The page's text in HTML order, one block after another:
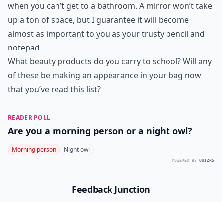
when you can’t get to a bathroom. A mirror won’t take
up a ton of space, but I guarantee it will become
almost as important to you as your trusty pencil and
notepad.
What beauty products do you carry to school? Will any
of these be making an appearance in your bag now
that you’ve read this list?
READER POLL
Are you a morning person or a night owl?
Morning person Night owl
POWERED BY QUIZRS
Feedback Junction